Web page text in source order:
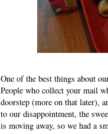
One of the best things about
People who collect your mail
doorstep (more on that later),
to our disappointment, the
is moving away, so we had a